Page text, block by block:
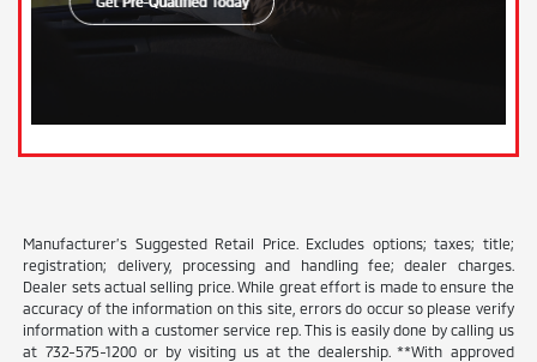
Manufacturer’s Suggested Retail Price. Excludes options; taxes; title;
registration; delivery, processing and handling fee; dealer charges.
Dealer sets actual selling price. While great effort is made to ensure the
accuracy of the information on this site, errors do occur so please verify
information with a customer service rep. This is easily done by calling us
at 732-575-1200 or by visiting us at the dealership. **With approved